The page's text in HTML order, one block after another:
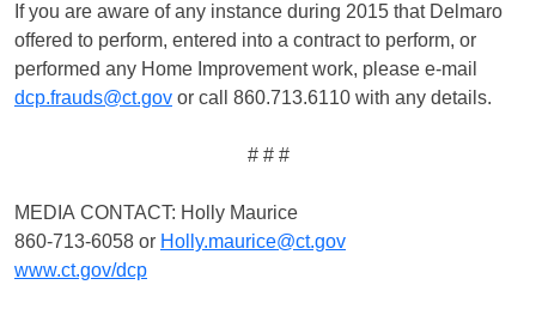
If you are aware of any instance during 2015 that Delmaro
offered to perform, entered into a contract to perform, or
performed any Home Improvement work, please e-mail
dcp.frauds@ct.gov or call 860.713.6110 with any details.
# # #
MEDIA CONTACT: Holly Maurice
860-713-6058 or Holly.maurice@ct.gov
www.ct.gov/dcp